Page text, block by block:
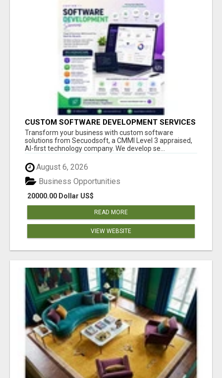
CUSTOM SOFTWARE DEVELOPMENT SERVICES
BY SECUODSOFT
Transform your business with custom software
solutions from Secuodsoft, a CMMI Level 3 appraised,
AI-first technology company. We develop se...
August 6, 2026
20000.00 Dollar US$
Business Opportunities
READ MORE
VIEW WEBSITE